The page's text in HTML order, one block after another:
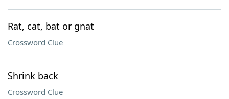
Rat, cat, bat or gnat
Crossword Clue
Shrink back
Crossword Clue